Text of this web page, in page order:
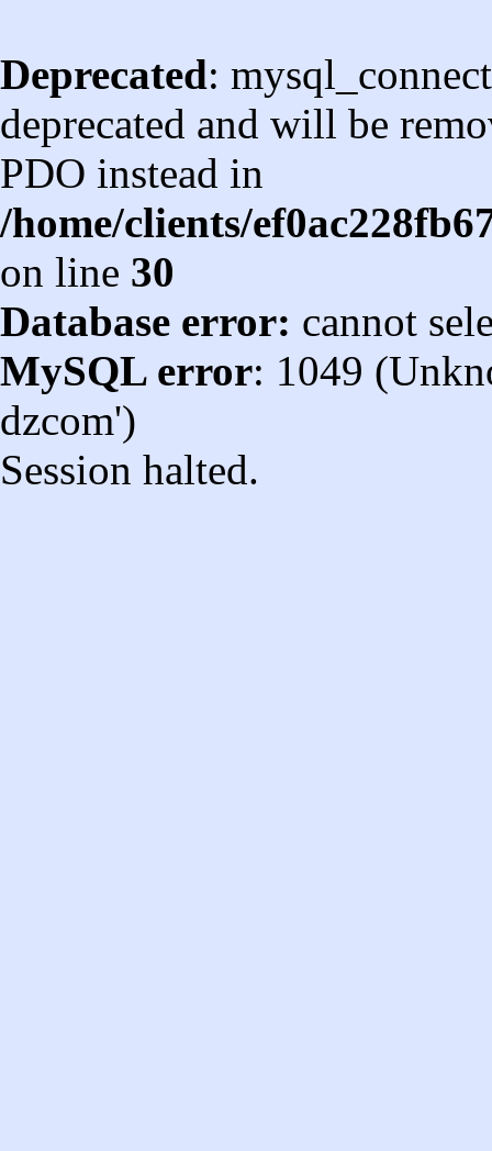
Deprecated:
deprecated and will be
PDO instead in
/home/clients/
on line 30
Database error: cannot
MySQL error: 1049
dzcom')
Session halted.